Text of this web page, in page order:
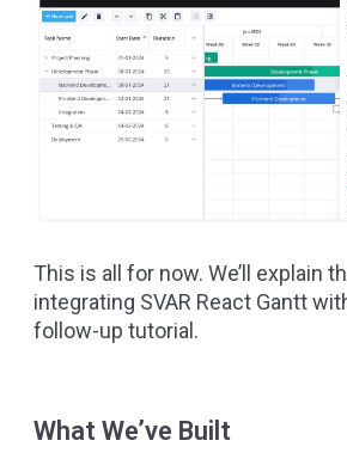
This is all for now. We’ll explain
integrating SVAR React Gantt
follow-up tutorial.
What We’ve Built